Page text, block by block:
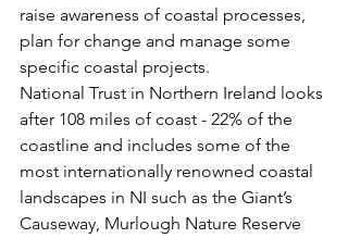
raise awareness of coastal processes,
plan for change and manage some
specific coastal projects.
National Trust in Northern Ireland looks
after 108 miles of coast - 22% of the
coastline and includes some of the
most internationally renowned coastal
landscapes in NI such as the Giant’s
Causeway, Murlough Nature Reserve